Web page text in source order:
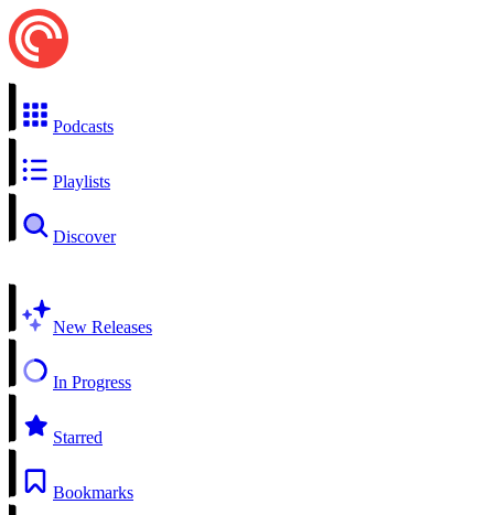
Podcasts
Playlists
Discover
New Releases
In Progress
Starred
Bookmarks